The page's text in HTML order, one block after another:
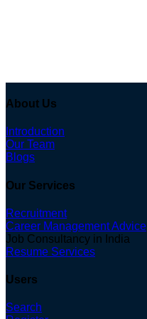
About Us
Introduction
Our Team
Blogs
Our Services
Recruitment
Career Management Advice
Job Consultancy in India
Resume Services
Users
Search